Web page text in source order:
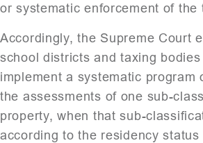
or systematic enforcement of the
Accordingly, the Supreme Court
school districts and taxing
implement a systematic program
the assessments of one sub-
property, when that sub-
according to the residency